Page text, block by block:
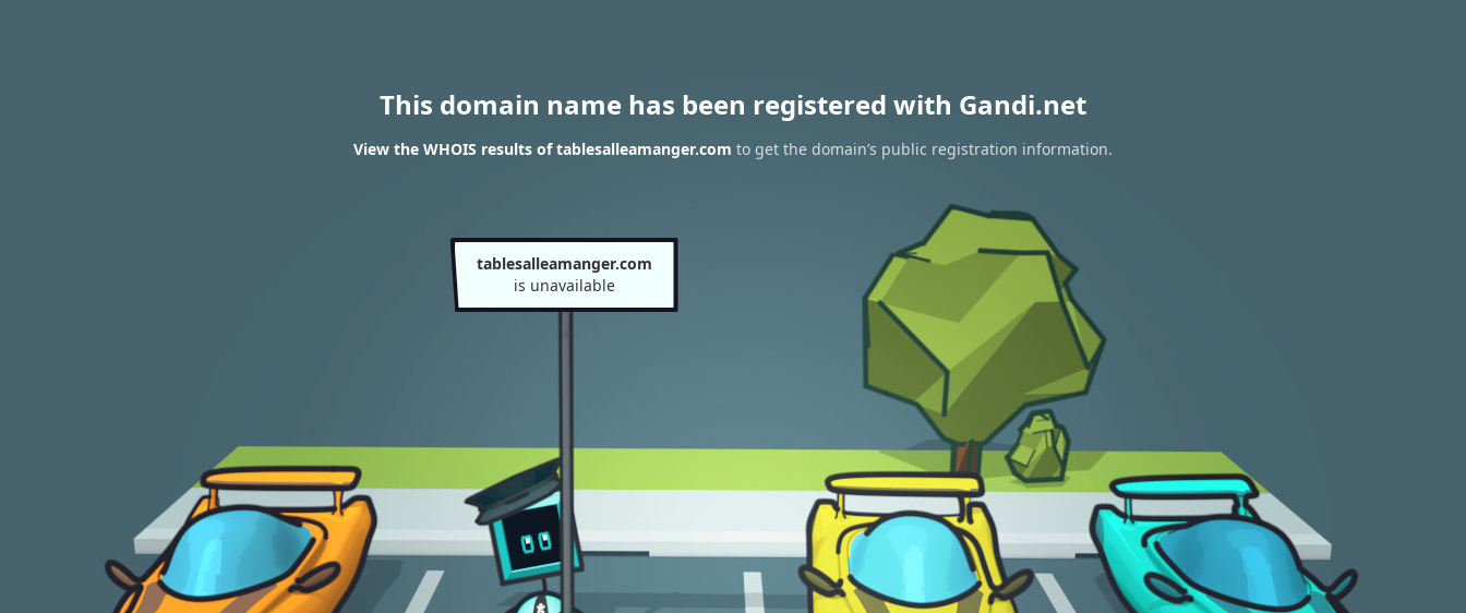
This domain name has been registered with Gandi.net
View the WHOIS results of tablesalleamanger.com to get the domain’s public registration information.
tablesalleamanger.com
is unavailable